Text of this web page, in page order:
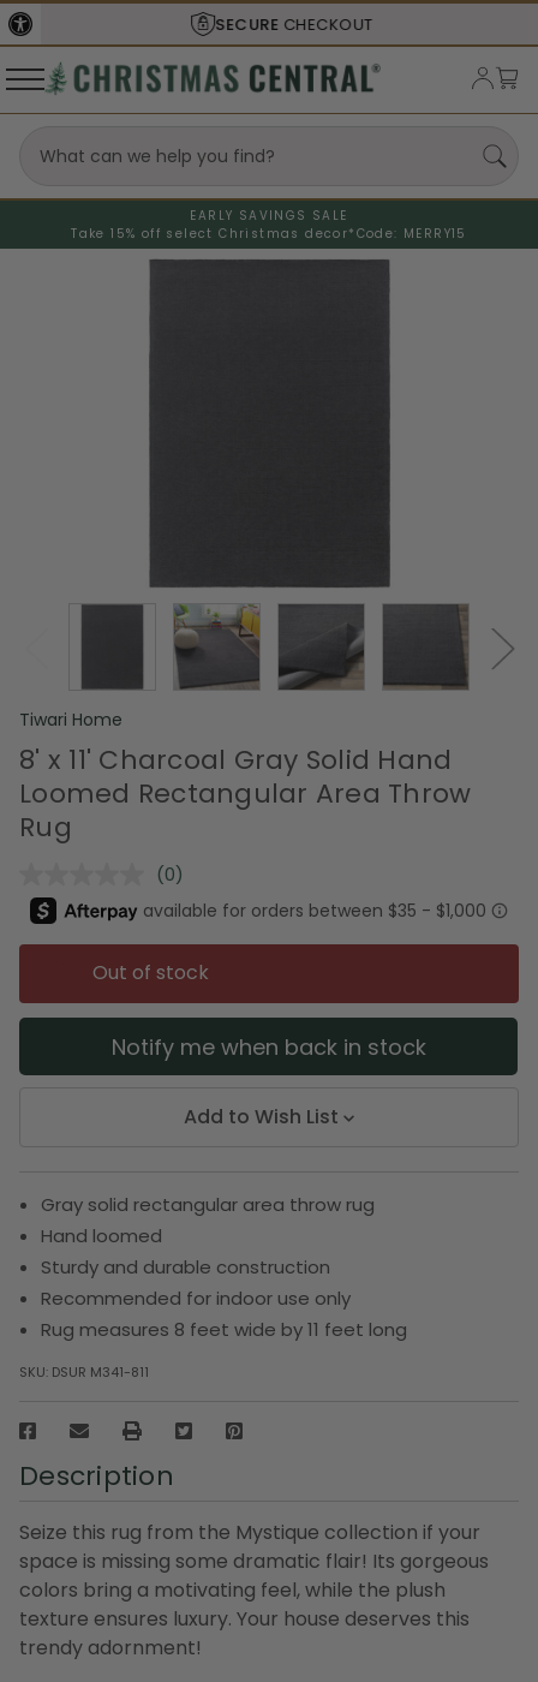
SECURECHECKOUT
EARLY SAVINGS SALE
Take 15% off select Christmas decor* Code: MERRY15
Tiwari Home
8' x 11' Charcoal Gray Solid Hand
Loomed Rectangular Area Throw
Rug
No
rating
value.
Same
page
link.
(0)
Out of stock
Notify me when back in stock
Add to Wish List
Gray solid rectangular area throw rug
Hand loomed
Sturdy and durable construction
Recommended for indoor use only
Rug measures 8 feet wide by 11 feet long
SKU: DSUR M341-811
Description
Seize this rug from the Mystique collection if your
space is missing some dramatic flair! Its gorgeous
colors bring a motivating feel, while the plush
texture ensures luxury. Your house deserves this
trendy adornment!